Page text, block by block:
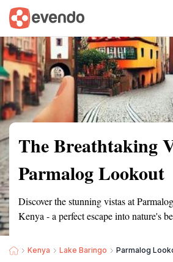
Summary Map
The Breathtaking
Parmalog Lookout
Discover the stunning vistas at
Kenya - a perfect escape into nature's
Kenya Lake Baringo Parmalog